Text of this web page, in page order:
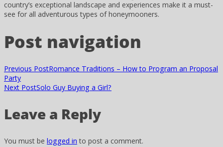
country’s exceptional landscape and experiences make it a must-
see for all adventurous types of honeymooners.
Post navigation
Previous PostRomance Traditions – How to Program an Proposal
Party
Next PostSolo Guy Buying a Girl?
Leave a Reply
You must be logged in to post a comment.